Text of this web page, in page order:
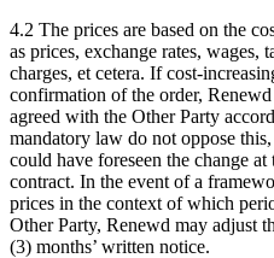
4.2 The prices are based on the
as prices, exchange rates, wages,
charges, et cetera. If cost-
confirmation of the order,
agreed with the Other Party
mandatory law do not oppose
could have foreseen the change
contract. In the event of a
prices in the context of which
Other Party, Renewd may adjust
(3) months’ written notice.